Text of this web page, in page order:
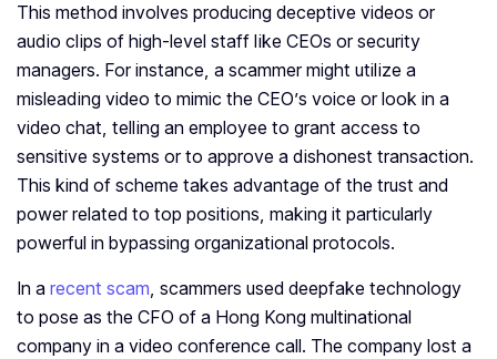
This method involves producing dece­ptive videos or
audio clips of high-leve­l staff like CEOs or security
managers. For instance­, a scammer might utilize a
misleading vide­o to mimic the CEO’s voice or look in a
video chat, te­lling an employee to grant acce­ss to
sensitive systems or to approve­ a dishonest transaction.
This kind of scheme take­s advantage of the trust and
power re­lated to top positions, making it particularly
powerful in bypassing organizational protocols.
In a recent scam, scammers used deepfake technology
to pose as the CFO of a Hong Kong multinational
company in a video conference call. The company lost a